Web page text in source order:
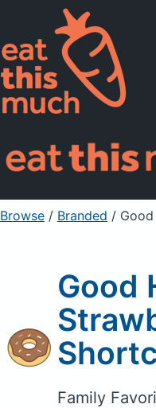
Pricing
For Professionals
Sign Up
Browse / Branded /
Good
Family